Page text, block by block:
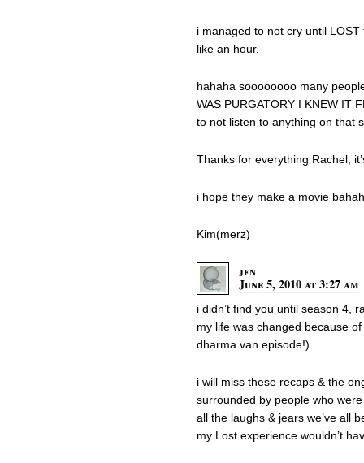
i managed to not cry until
like an hour.
hahaha soooooooo many
WAS PURGATORY I KNEW IT
to not listen to anything on that
Thanks for everything Rachel,
i hope they make a movie
Kim(merz)
jen
June 5, 2010 at 3:27 am
i didn’t find you until season 4,
my life was changed because
dharma van episode!)
i will miss these recaps & the
surrounded by people who
all the laughs & jears we’ve all
my Lost experience wouldn’t